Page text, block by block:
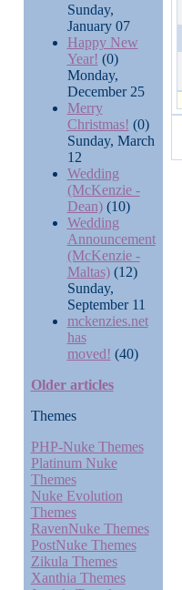
Sunday,
January 07
Happy New
Year! (0)
Monday,
December 25
Merry
Christmas! (0)
Sunday, March
12
Wedding
(McKenzie -
Dean)(10)
Wedding
Announcement
(McKenzie -
Maltas)(12)
Sunday,
September 11
mckenzies.net
has
moved! (40)
Older articles
Themes
PHP-Nuke Themes
Platinum Nuke
Themes
Nuke Evolution
Themes
RavenNuke Themes
PostNuke Themes
Zikula Themes
Xanthia Themes